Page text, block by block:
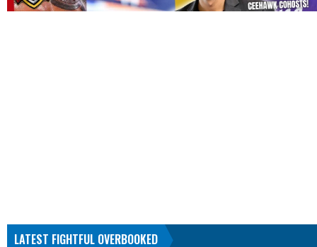
LATEST FIGHTFUL OVERBOOKED